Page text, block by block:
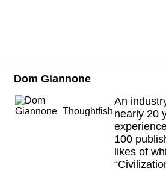
Dom Giannone
An
nearly 20
100
likes of